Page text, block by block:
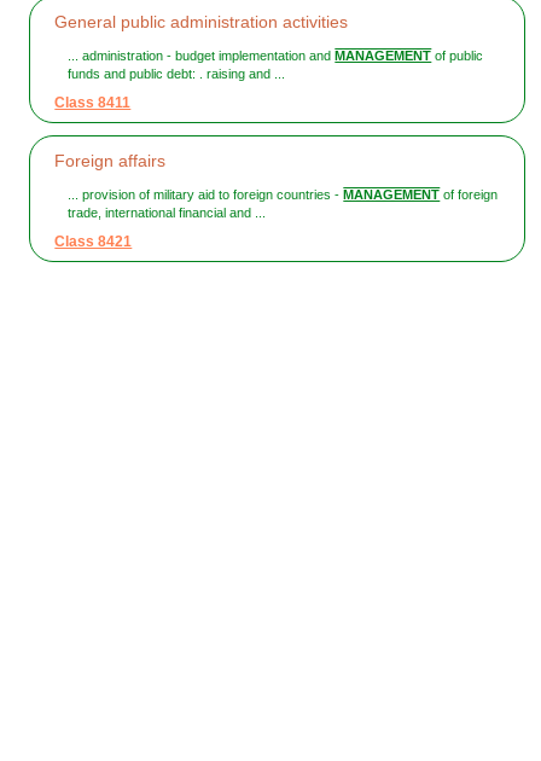
General public administration activities
... administration - budget implementation and MANAGEMENT of public
funds and public debt: . raising and ...
Class 8411
Foreign affairs
... provision of military aid to foreign countries - MANAGEMENT of foreign
trade, international financial and ...
Class 8421